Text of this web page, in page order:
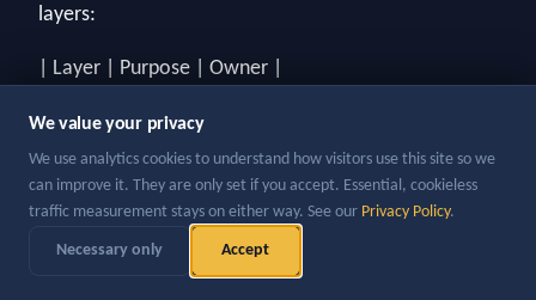
We value your privacy
We use analytics cookies to understand how visitors use this site so we
can improve it. They are only set if you accept. Essential, cookieless
traffic measurement stays on either way. See our Privacy Policy.
Necessary only Accept
layers:
| Layer | Purpose | Owner |
| Policy | Defines what AI can and cannot be used
for, data handling requirements, approval thresholds
for new deployments | Legal / Compliance / CAIO |
| Oversight | Reviews production deployments on a
defined schedule; monitors for performance